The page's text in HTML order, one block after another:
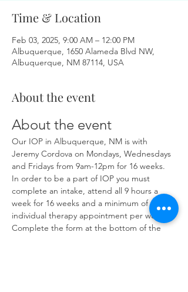
Time & Location
Feb 03, 2025, 9:00 AM – 12:00 PM
Albuquerque, 1650 Alameda Blvd NW,
Albuquerque, NM 87114, USA
About the event
About the event
Our IOP in Albuquerque, NM is with
Jeremy Cordova on Mondays, Wednesdays
and Fridays from 9am-12pm for 16 weeks.
In order to be a part of IOP you must
complete an intake, attend all 9 hours a
week for 16 weeks and a minimum of one
individual therapy appointment per week.
Complete the form at the bottom of the